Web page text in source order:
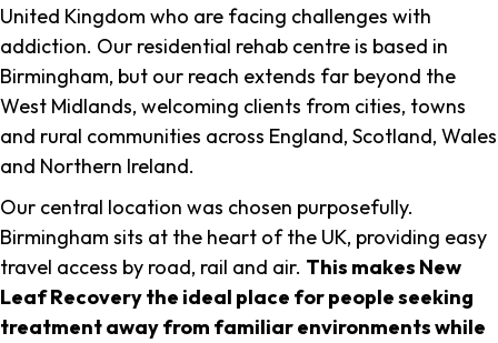
United Kingdom who are facing challenges with
addiction. Our residential rehab centre is based in
Birmingham, but our reach extends far beyond the
West Midlands, welcoming clients from cities, towns
and rural communities across England, Scotland, Wales
and Northern Ireland.
Our central location was chosen purposefully.
Birmingham sits at the heart of the UK, providing easy
travel access by road, rail and air. This makes New
Leaf Recovery the ideal place for people seeking
treatment away from familiar environments while